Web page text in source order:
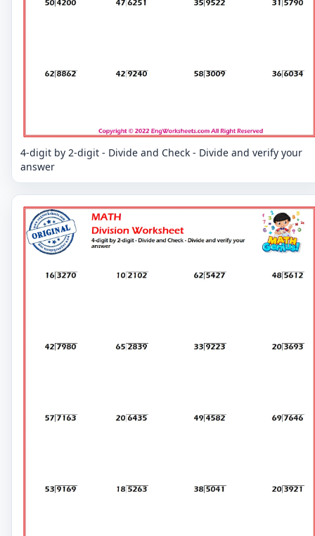
4-digit by 2-digit - Divide and Check - Divide and verify your
answer